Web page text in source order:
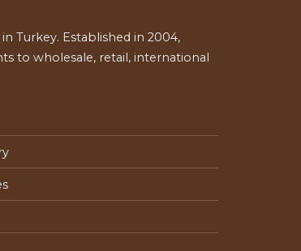
Turkey. Established in 2004,
to wholesale, retail, international